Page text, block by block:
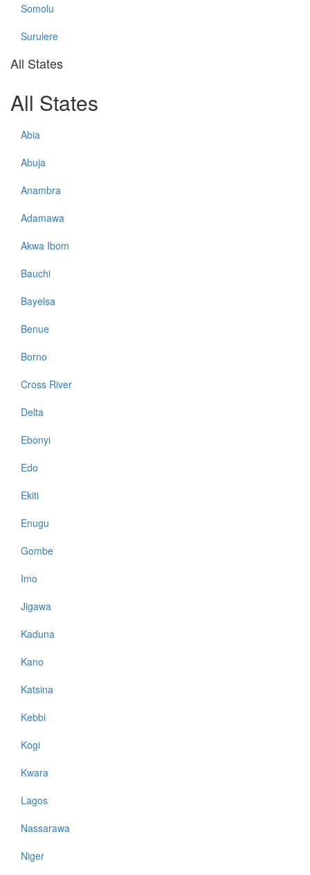
Somolu
Surulere
All States
All States
Abia
Abuja
Anambra
Adamawa
Akwa Ibom
Bauchi
Bayelsa
Benue
Borno
Cross River
Delta
Ebonyi
Edo
Ekiti
Enugu
Gombe
Imo
Jigawa
Kaduna
Kano
Katsina
Kebbi
Kogi
Kwara
Lagos
Nassarawa
Niger